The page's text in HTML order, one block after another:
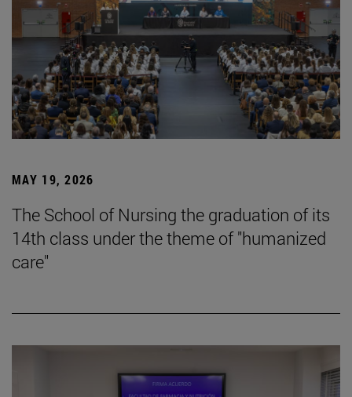
MAY 19, 2026
The School of Nursing the graduation of its
14th class under the theme of "humanized
care"